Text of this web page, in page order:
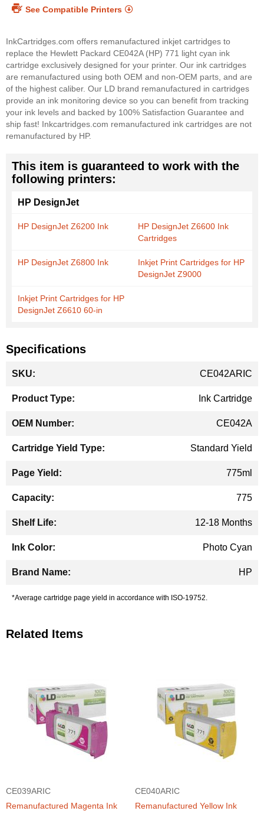
See Compatible Printers
InkCartridges.com offers remanufactured inkjet cartridges to
replace the Hewlett Packard CE042A (HP) 771 light cyan ink
cartridge exclusively designed for your printer. Our ink cartridges
are remanufactured using both OEM and non-OEM parts, and are
of the highest caliber. Our LD brand remanufactured in cartridges
provide an ink monitoring device so you can benefit from tracking
your ink levels and backed by 100% Satisfaction Guarantee and
ship fast! Inkcartridges.com remanufactured ink cartridges are not
remanufactured by HP.
This item is guaranteed to work with the
following printers:
HP DesignJet
HP DesignJet Z6200 Ink
HP DesignJet Z6600 Ink
Cartridges
HP DesignJet Z6800 Ink
Inkjet Print Cartridges for HP
DesignJet Z9000
Inkjet Print Cartridges for HP
DesignJet Z6610 60-in
Specifications
Information
CE042ARIC
Ink Cartridge
CE042A
Standard Yield
775ml
775
12-18 Months
Photo Cyan
HP
*Average cartridge page yield in accordance with ISO-19752.
Related Items
CE039ARIC
Remanufactured Magenta Ink
CE040ARIC
Remanufactured Yellow Ink